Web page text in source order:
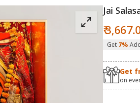
Jai
price
₹
Get 7%
Get
on